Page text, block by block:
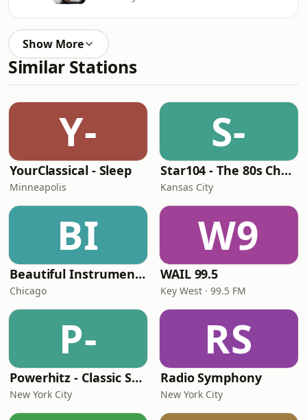
Show More
Similar Stations
Y-
YourClassical - Sleep
Minneapolis
S-
Star104 - The 80s Channel
Kansas City
BI
Beautiful Instrumentals Channel
Chicago
W9
WAIL 99.5
Key West · 99.5 FM
P-
Powerhitz - Classic Soul
New York City
RS
Radio Symphony
New York City